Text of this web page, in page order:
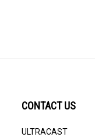
PO Box 31025